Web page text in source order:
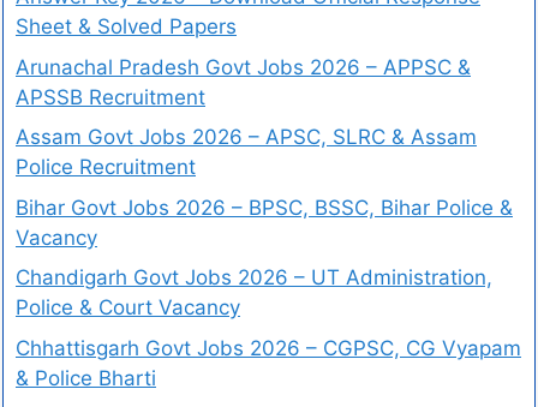
Sheet & Solved Papers
Arunachal Pradesh Govt Jobs 2026 – APPSC &
APSSB Recruitment
Assam Govt Jobs 2026 – APSC, SLRC & Assam
Police Recruitment
Bihar Govt Jobs 2026 – BPSC, BSSC, Bihar Police &
Vacancy
Chandigarh Govt Jobs 2026 – UT Administration,
Police & Court Vacancy
Chhattisgarh Govt Jobs 2026 – CGPSC, CG Vyapam
& Police Bharti